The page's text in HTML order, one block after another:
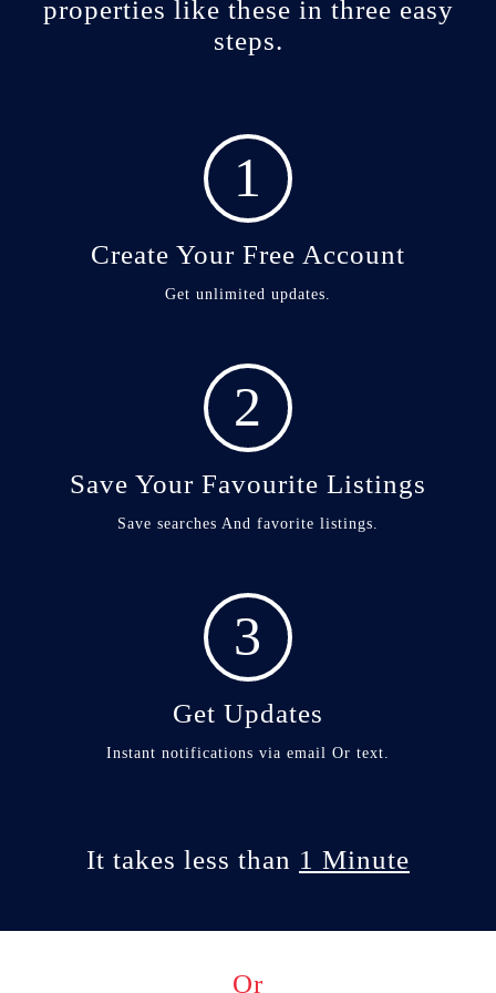
properties like these in three easy
steps.
1
Create Your Free Account
Get unlimited updates.
2
Save Your Favourite Listings
Save searches And favorite listings.
3
Get Updates
Instant notifications via email Or text.
It takes less than 1 Minute
Or